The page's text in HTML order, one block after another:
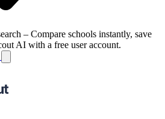
– Compare schools instantly, save
AI with a free user account.